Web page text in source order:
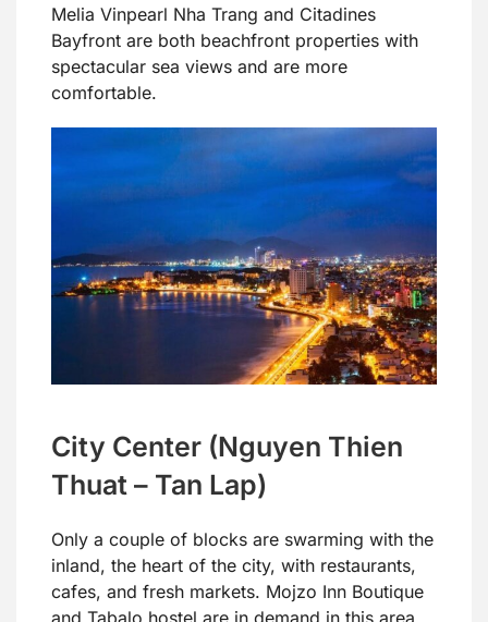
Melia Vinpearl Nha Trang and Citadines
Bayfront are both beachfront properties with
spectacular sea views and are more
comfortable.
City Center (Nguyen Thien
Thuat – Tan Lap)
Only a couple of blocks are swarming with the
inland, the heart of the city, with restaurants,
cafes, and fresh markets. Mojzo Inn Boutique
and Tabalo hostel are in demand in this area